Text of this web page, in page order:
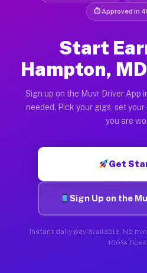
⏱ Approved in
Start
Hampton,
Sign up on the Muvr Driver App
needed. Pick your gigs, set
you are
Get
Sign Up on the
Instant daily pay available. No
100%